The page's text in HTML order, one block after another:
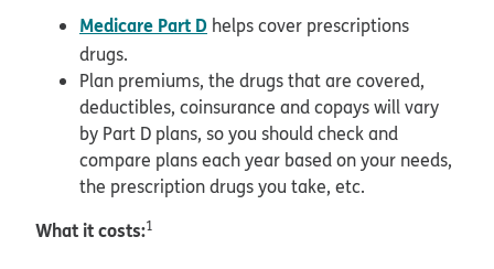
Medicare Part D helps cover prescriptions
drugs.
Plan premiums, the drugs that are covered,
deductibles, coinsurance and copays will vary
by Part D plans, so you should check and
compare plans each year based on your needs,
the prescription drugs you take, etc.
What it costs:1